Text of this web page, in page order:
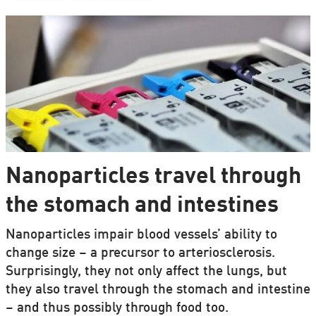
Nanoparticles travel through
the stomach and intestines
Nanoparticles impair blood vessels’ ability to
change size – a precursor to arteriosclerosis.
Surprisingly, they not only affect the lungs, but
they also travel through the stomach and intestine
– and thus possibly through food too.